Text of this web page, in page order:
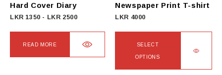
Hard Cover Diary
LKR 1350 - LKR 2500
READ MORE
Newspaper Print T-shirt
LKR 4000
SELECT
OPTIONS